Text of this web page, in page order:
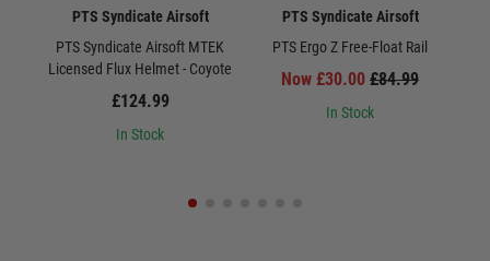
PTS Syndicate Airsoft
PTS Syndicate Airsoft MTEK
Licensed Flux Helmet - Coyote
£124.99
In Stock
PTS Syndicate Airsoft
PTS Ergo Z Free-Float Rail
Now £30.00 £84.99
In Stock